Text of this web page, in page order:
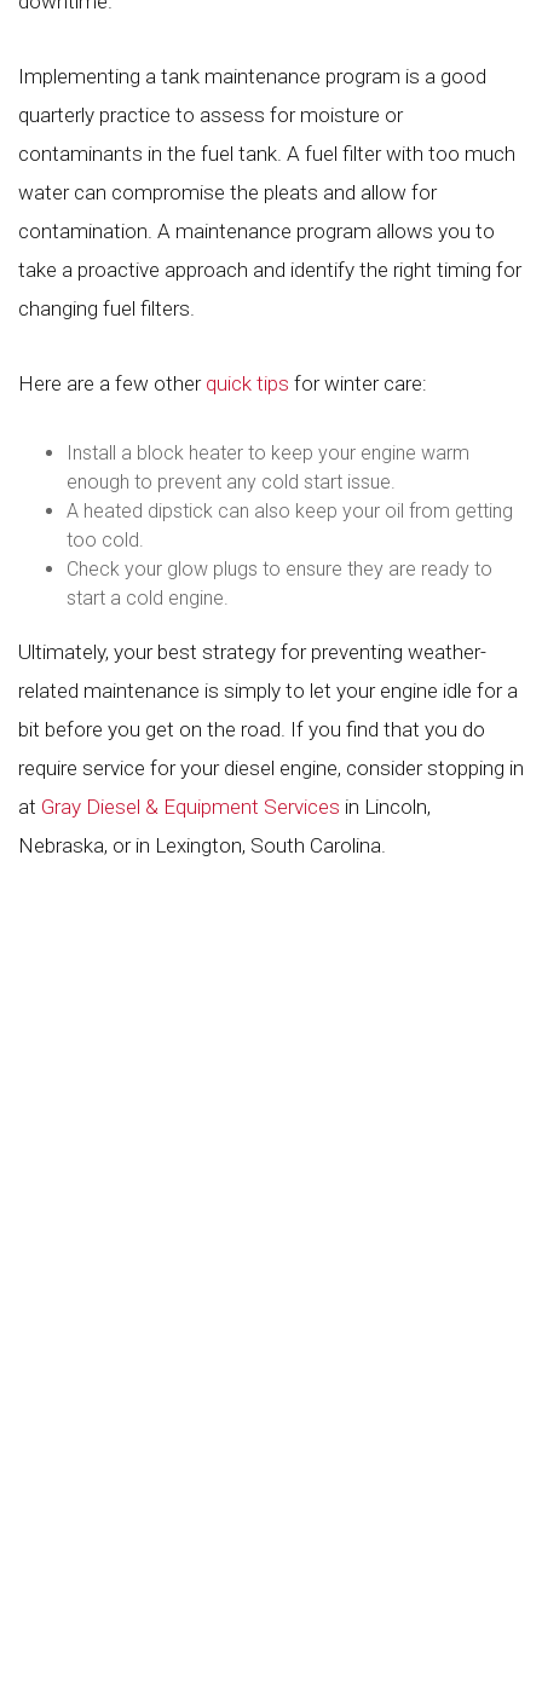
Implementing a tank maintenance program is a good
quarterly practice to assess for moisture or
contaminants in the fuel tank. A fuel filter with too much
water can compromise the pleats and allow for
contamination. A maintenance program allows you to
take a proactive approach and identify the right timing for
changing fuel filters.
Here are a few other quick tips for winter care:
Install a block heater to keep your engine warm
enough to prevent any cold start issue.
A heated dipstick can also keep your oil from getting
too cold.
Check your glow plugs to ensure they are ready to
start a cold engine.
Ultimately, your best strategy for preventing weather-
related maintenance is simply to let your engine idle for a
bit before you get on the road. If you find that you do
require service for your diesel engine, consider stopping in
at Gray Diesel & Equipment Services in Lincoln,
Nebraska, or in Lexington, South Carolina.